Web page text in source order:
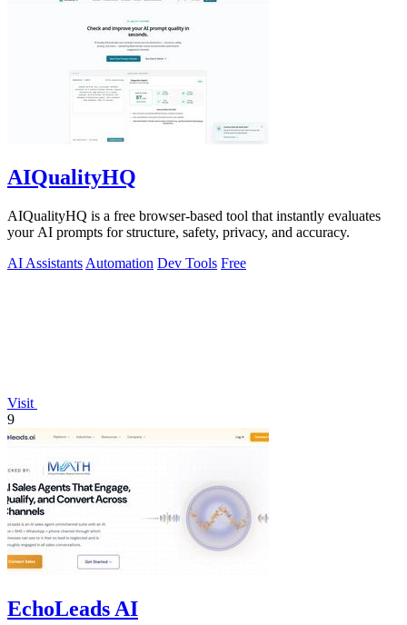
AIQualityHQ
AIQualityHQ is a free browser-based tool that instantly evaluates
your AI prompts for structure, safety, privacy, and accuracy.
AI Assistants Automation Dev Tools Free
Visit
9
EchoLeads AI